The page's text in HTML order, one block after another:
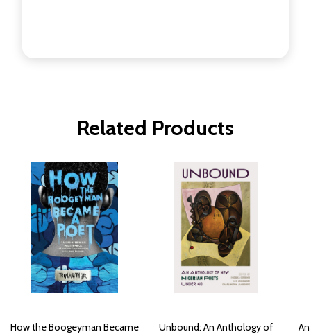
Related Products
How the Boogeyman Became
Unbound: An Anthology of